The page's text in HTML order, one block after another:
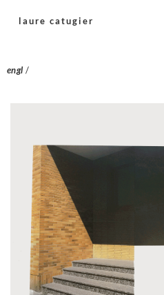
laure catugier
engl /